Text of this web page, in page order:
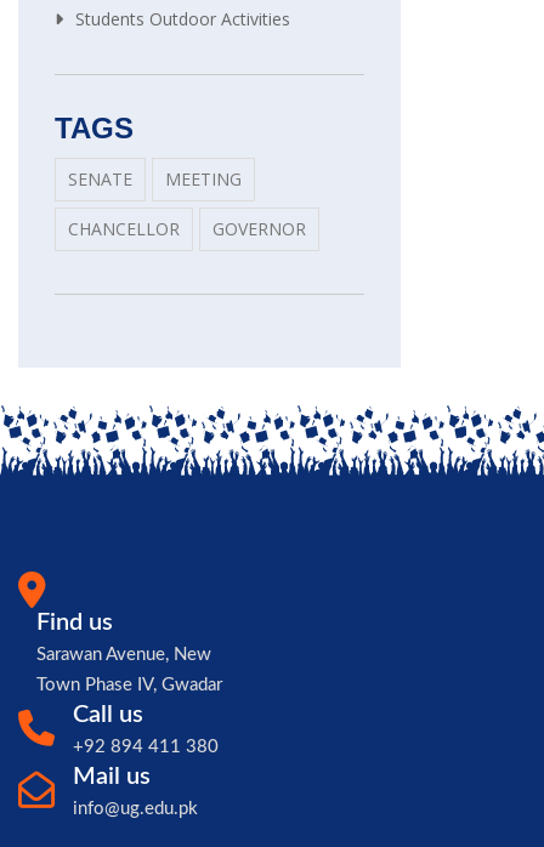
Students Outdoor Activities
TAGS
SENATE MEETING
CHANCELLOR GOVERNOR
Find us
Sarawan Avenue, New
Town Phase IV, Gwadar
Call us
+92 894 411 380
Mail us
info@ug.edu.pk